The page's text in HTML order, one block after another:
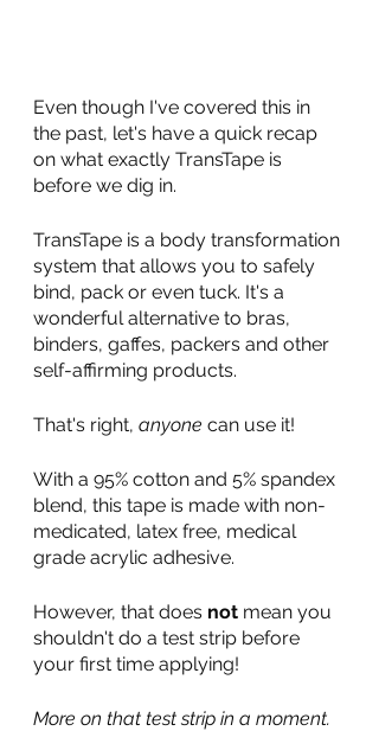
Even though I've covered this in
the past, let's have a quick recap
on what exactly TransTape is
before we dig in.
TransTape is a body transformation
system that allows you to safely
bind, pack or even tuck. It's a
wonderful alternative to bras,
binders, gaffes, packers and other
self-affirming products.
That's right, anyone can use it!
With a 95% cotton and 5% spandex
blend, this tape is made with non-
medicated, latex free, medical
grade acrylic adhesive.
However, that does not mean you
shouldn't do a test strip before
your first time applying!
More on that test strip in a moment.